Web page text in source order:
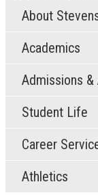
About
Academics
Admissions &
Student Life
Career
Athletics